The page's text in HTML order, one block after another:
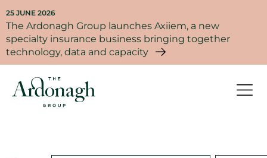
25 JUNE 2026
The Ardonagh Group launches Axiiem, a new
specialty insurance business bringing together
technology, data and capacity